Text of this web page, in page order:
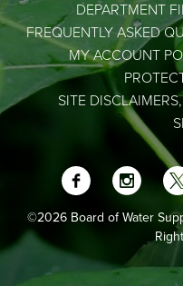
DEPARTMENT
FREQUENTLY ASKED
MY ACCOUNT
SITE
©2026 Board of Water